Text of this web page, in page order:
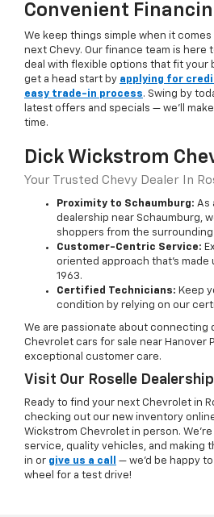
Convenient
We keep things simple when it
next Chevy. Our finance team is here
deal with flexible options that fit your
get a head start by applying for
easy trade-in process. Swing by
latest offers and specials — we’ll
time.
Dick Wickstrom
Your Trusted Chevy Dealer In
Proximity to Schaumburg: As
dealership near Schaumburg,
shoppers from the surrounding
Customer-Centric Service:
oriented approach that’s made
1963.
Certified Technicians: Keep
condition by relying on our
We are passionate about
Chevrolet cars for sale near Hanover
exceptional customer care.
Visit Our Roselle
Ready to find your next Chevrolet in
checking out our new inventory
Wickstrom Chevrolet in person.
service, quality vehicles, and making
in or give us a call
— we’d be happy
wheel for a test drive!